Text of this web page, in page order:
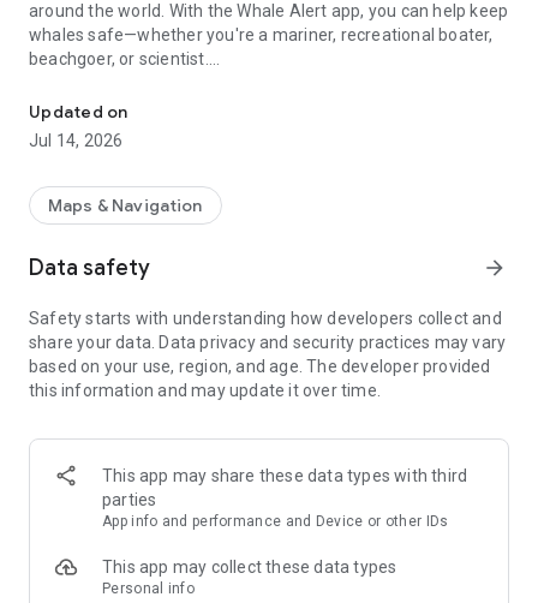
around the world. With the Whale Alert app, you can help keep
whales safe—whether you're a mariner, recreational boater,
beachgoer, or scientist.
Whale Alert turns your sightings into action.
Report live, dead, or injured whales, stay informed about
interactive map. Every report contributes to a safer ocean for
whales and people.
Key Features:
professionals and citizen scientists, acoustic detections from
buoys and gliders, and aerial survey data.
- Real-Time Alerts: Get notified when you're near recent
whale activity or areas of concern.
whales and report marine hazards or vessel strikes.
- Whale ID Guide: Identify whale species accurately using an
in-app identification tool.
- First Responder Connection: Quickly connect with response
- Collision Risk Monitoring: Understand your vessel’s risk
based on location, speed, and likelihood of whale presence.
Updated on
Jul 14, 2026
Maps & Navigation
Data safety arrow_forward
Safety starts with understanding how developers collect and
share your data. Data privacy and security practices may vary
based on your use, region, and age. The developer provided
this information and may update it over time.
This app may share these data types with third
parties
App info and performance and Device or other IDs
This app may collect these data types
Personal info